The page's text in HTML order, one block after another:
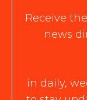
Receive
news
in daily,